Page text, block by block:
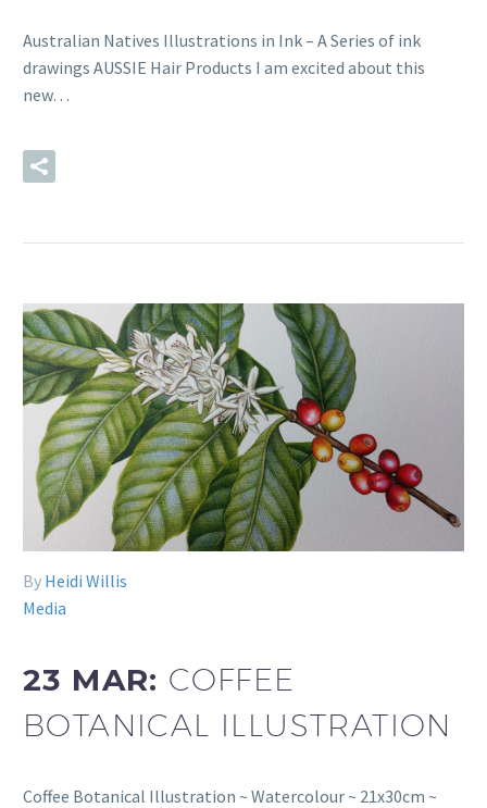
Australian Natives Illustrations in Ink – A Series of ink
drawings AUSSIE Hair Products I am excited about this
new…
By Heidi Willis
Media
23 MAR: COFFEE
BOTANICAL ILLUSTRATION
Coffee Botanical Illustration ~ Watercolour ~ 21x30cm ~